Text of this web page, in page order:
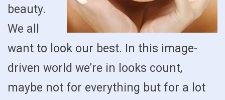
beauty.
We all
want to look our best. In this image-
driven world we’re in looks count,
maybe not for everything but for a lot